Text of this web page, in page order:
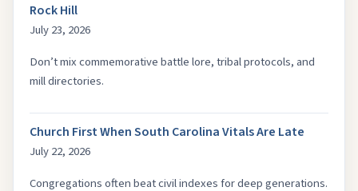
Rock Hill
July 23, 2026
Don’t mix commemorative battle lore, tribal protocols, and
mill directories.
Church First When South Carolina Vitals Are Late
July 22, 2026
Congregations often beat civil indexes for deep generations.